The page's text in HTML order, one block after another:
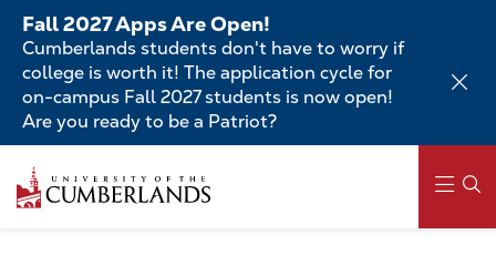
Skip
main
content
Fall 2027 Apps Are Open!
Cumberlands students don't have to worry if
college is worth it! The application cycle for
on-campus Fall 2027 students is now open!
Are you ready to be a Patriot?
to
main